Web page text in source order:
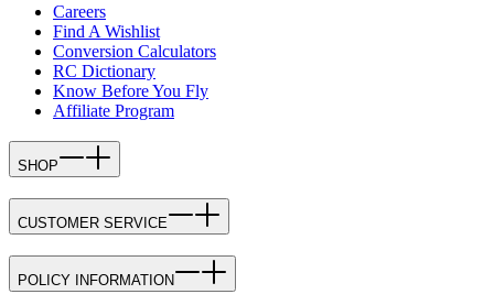
Careers
Find A Wishlist
Conversion Calculators
RC Dictionary
Know Before You Fly
Affiliate Program
SHOP
CUSTOMER SERVICE
POLICY INFORMATION